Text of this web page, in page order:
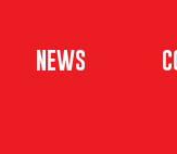
NEWS